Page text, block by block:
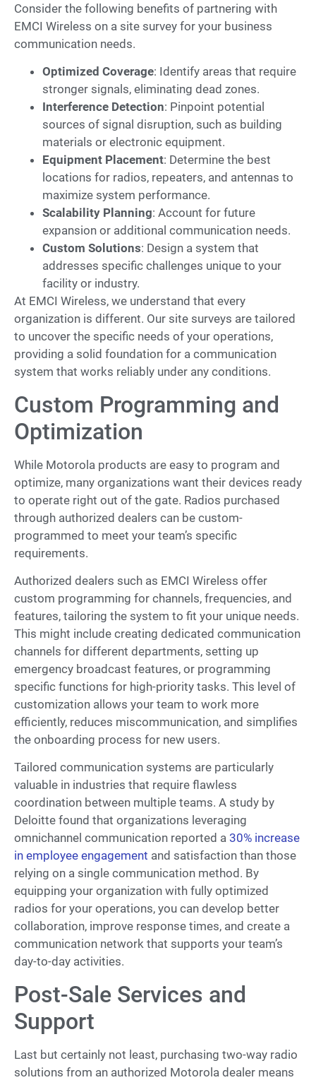
Consider the following benefits of partnering with
EMCI Wireless on a site survey for your business
communication needs.
Optimized Coverage: Identify areas that require
stronger signals, eliminating dead zones.
Interference Detection: Pinpoint potential
sources of signal disruption, such as building
materials or electronic equipment.
Equipment Placement: Determine the best
locations for radios, repeaters, and antennas to
maximize system performance.
Scalability Planning: Account for future
expansion or additional communication needs.
Custom Solutions: Design a system that
addresses specific challenges unique to your
facility or industry.
At EMCI Wireless, we understand that every
organization is different. Our site surveys are tailored
to uncover the specific needs of your operations,
providing a solid foundation for a communication
system that works reliably under any conditions.
Custom Programming and
Optimization
While Motorola products are easy to program and
optimize, many organizations want their devices ready
to operate right out of the gate. Radios purchased
through authorized dealers can be custom-
programmed to meet your team’s specific
requirements.
Authorized dealers such as EMCI Wireless offer
custom programming for channels, frequencies, and
features, tailoring the system to fit your unique needs.
This might include creating dedicated communication
channels for different departments, setting up
emergency broadcast features, or programming
specific functions for high-priority tasks. This level of
customization allows your team to work more
efficiently, reduces miscommunication, and simplifies
the onboarding process for new users.
Tailored communication systems are particularly
valuable in industries that require flawless
coordination between multiple teams. A study by
Deloitte found that organizations leveraging
omnichannel communication reported a 30% increase
in employee engagement and satisfaction than those
relying on a single communication method. By
equipping your organization with fully optimized
radios for your operations, you can develop better
collaboration, improve response times, and create a
communication network that supports your team’s
day-to-day activities.
Post-Sale Services and
Support
Last but certainly not least, purchasing two-way radio
solutions from an authorized Motorola dealer means